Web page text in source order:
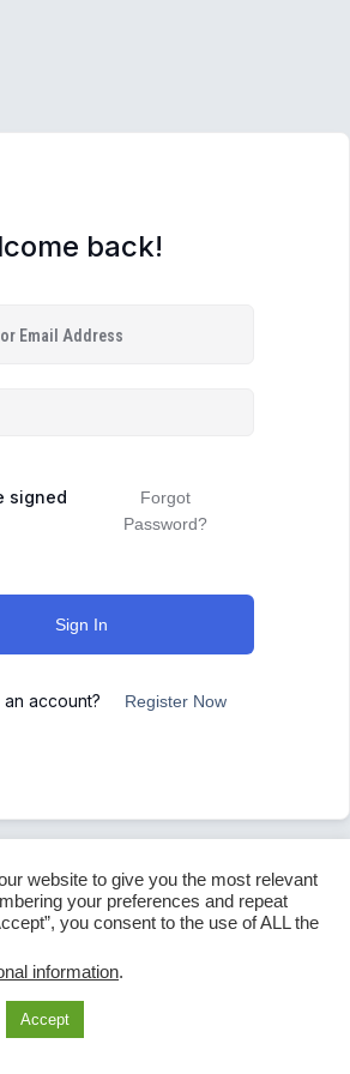
back!
signed
Forgot
Password?
Sign In
account? Register Now
website to give you the most relevant
your preferences and repeat
you consent to the use of ALL the
information.
Accept